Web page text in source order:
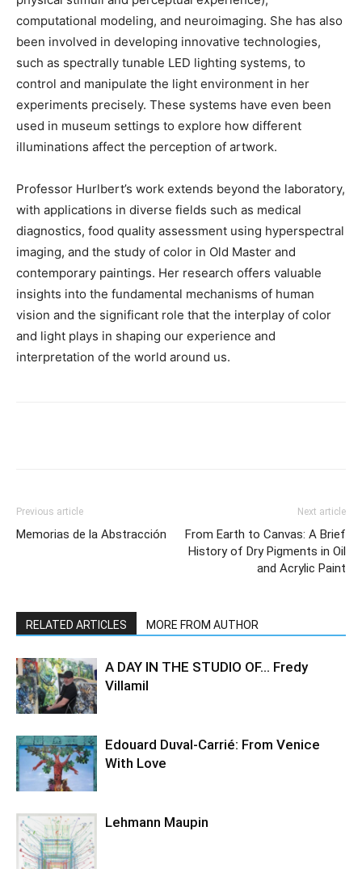
computational modeling, and neuroimaging. She has also
been involved in developing innovative technologies,
such as spectrally tunable LED lighting systems, to
control and manipulate the light environment in her
experiments precisely. These systems have even been
used in museum settings to explore how different
illuminations affect the perception of artwork.
Professor Hurlbert’s work extends beyond the laboratory,
with applications in diverse fields such as medical
diagnostics, food quality assessment using hyperspectral
imaging, and the study of color in Old Master and
contemporary paintings. Her research offers valuable
insights into the fundamental mechanisms of human
vision and the significant role that the interplay of color
and light plays in shaping our experience and
interpretation of the world around us.
Previous article
Memorias de la Abstracción
Next article
From Earth to Canvas: A Brief
History of Dry Pigments in Oil
and Acrylic Paint
RELATED ARTICLES MORE FROM AUTHOR
A DAY IN THE STUDIO OF… Fredy
Villamil
Edouard Duval-Carrié: From Venice
With Love
Lehmann Maupin